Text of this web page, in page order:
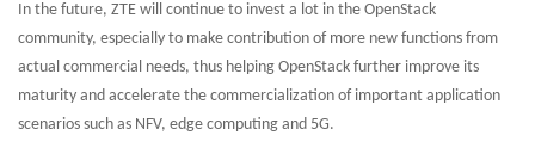
In the future, ZTE will continue to invest a lot in the OpenStack
community, especially to make contribution of more new functions from
actual commercial needs, thus helping OpenStack further improve its
maturity and accelerate the commercialization of important application
scenarios such as NFV, edge computing and 5G.